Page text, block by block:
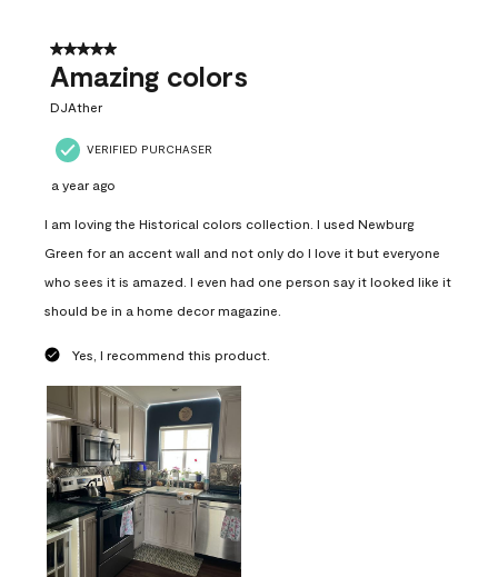
5 out of 5 stars.
Amazing colors
DJAther
VERIFIED PURCHASER
a year ago
I am loving the Historical colors collection. I used Newburg
Green for an accent wall and not only do I love it but everyone
who sees it is amazed. I even had one person say it looked like it
should be in a home decor magazine.
Yes, I recommend this product.